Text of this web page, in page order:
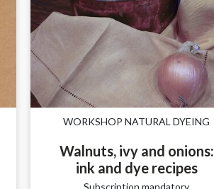
WORKSHOP NATURAL DYEING
Walnuts, ivy and onions:
ink and dye recipes
Subscription mandatory